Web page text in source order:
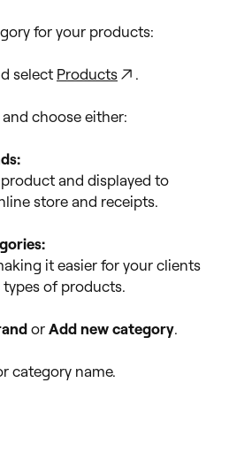
for your products:
select Products .
and choose either:
and displayed to
store and receipts.
it easier for your clients
of products.
or Add new category.
category name.